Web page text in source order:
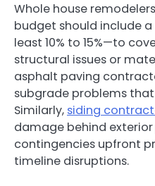
Whole house
budget should include
least 10% to 15%—to
structural issues or
asphalt paving
subgrade problems
Similarly, siding
damage behind
contingencies upfront
timeline disruptions.